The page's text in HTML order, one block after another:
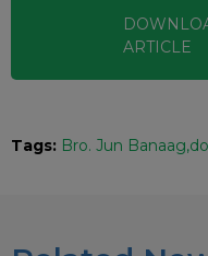
ARTICLE
Tags: Bro. Jun Banaag